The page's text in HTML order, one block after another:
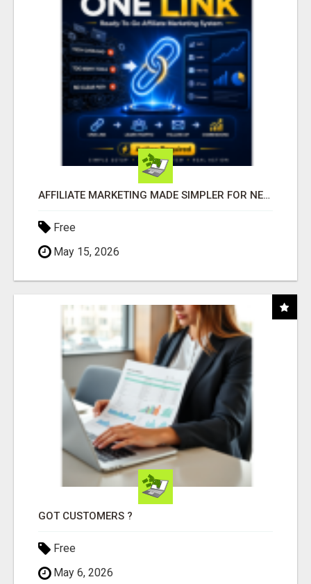
AFFILIATE MARKETING MADE SIMPLER FOR NEW MARKETERS READY TO TAKE ACTION
Free
May 15, 2026
GOT CUSTOMERS ?
Free
May 6, 2026